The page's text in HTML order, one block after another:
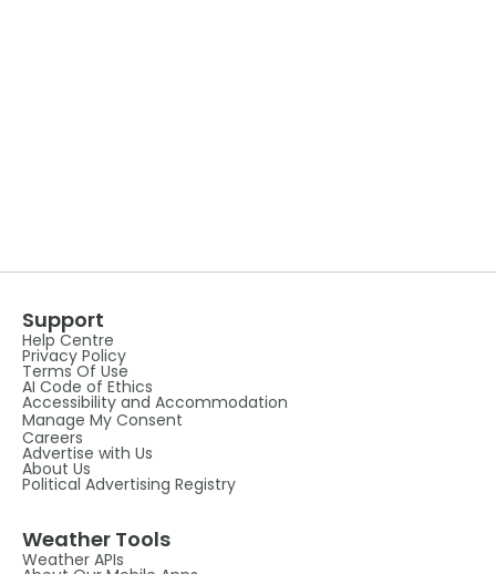
Support
Help Centre
Privacy Policy
Terms Of Use
AI Code of Ethics
Accessibility and Accommodation
Manage My Consent
Careers
Advertise with Us
About Us
Political Advertising Registry
Weather Tools
Weather APIs